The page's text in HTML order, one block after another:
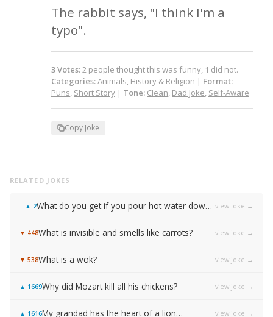
The rabbit says, "I think I'm a
typo".
3Votes:2 people thought this was funny, 1 did not.
Categories:Animals, History & Religion | Format:
Puns, Short Story | Tone: Clean, Dad Joke, Self-Aware
Copy Joke
RELATED JOKES
▲ 2 What do you get if you pour hot water down a rabbit hole? view joke →
▼ 448What is invisible and smells like carrots? view joke →
▼ 538What is a wok? view joke →
▲ 1669Why did Mozart kill all his chickens? view joke →
▲ 1616My grandad has the heart of a lion… view joke →